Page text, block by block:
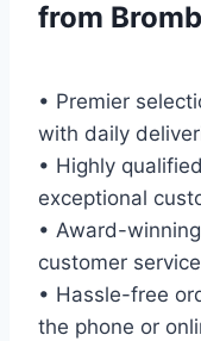
from
• Premier
with daily
• Highly
exceptional
• Award-
customer service
• Hassle-free
the phone or